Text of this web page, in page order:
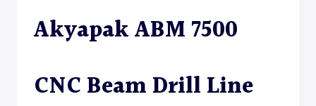
DRILL
LINE
Akyapak ABM 7500
CNC Beam Drill Line